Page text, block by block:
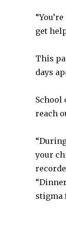
get
This
days
School
reach
your
stigma